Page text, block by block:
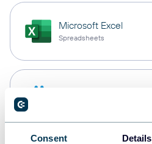
Consent Details
Microsoft Excel
Spreadsheets